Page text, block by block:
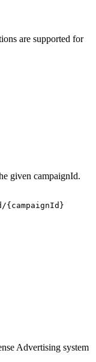
are supported for
given campaignId.
Advertising system